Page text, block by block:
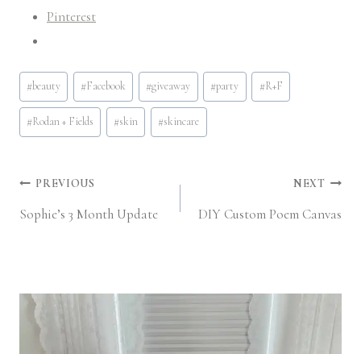
Pinterest
Post
Tags:
#beauty #Facebook #giveaway #party #R+F
#Rodan + Fields #skin #skincare
Post
PREVIOUS
Sophie’s 3 Month Update
NEXT
DIY Custom Poem Canvas